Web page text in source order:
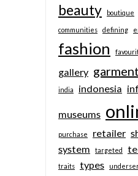
beauty boutique
communities defining
fashion
gallery
india indonesia
museums
purchase retailer
system
targeted
traits
types